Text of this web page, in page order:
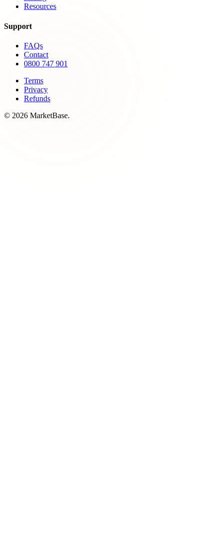
Resources
Support
FAQs
Contact
0800 747 901
Terms
Privacy
Refunds
© 2026 MarketBase.